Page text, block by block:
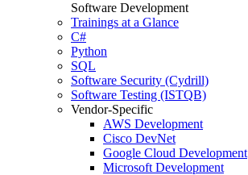
Software Development
Trainings at a Glance
C#
Python
SQL
Software Security (Cydrill)
Software Testing (ISTQB)
Vendor-Specific
AWS Development
Cisco DevNet
Google Cloud Development
Microsoft Development